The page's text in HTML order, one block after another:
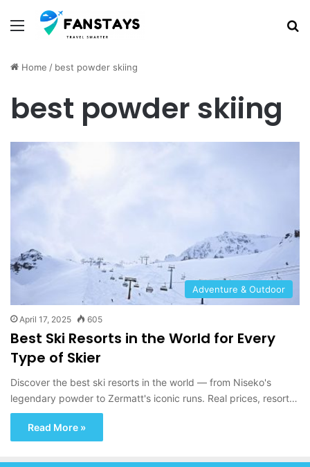
Menu
Home / best powder skiing
best powder skiing
Adventure & Outdoor
April 17, 2025 605
Best Ski Resorts in the World for Every
Type of Skier
Discover the best ski resorts in the world — from Niseko's
legendary powder to Zermatt's iconic runs. Real prices, resort…
Read More »